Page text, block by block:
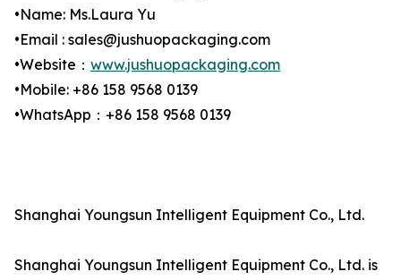
•Name: Ms.Laura Yu
•Email : sales@jushuopackaging.com
•Website： www.jushuopackaging.com
•Mobile: +86 158 9568 0139
•WhatsApp：+86 158 9568 0139
Shanghai Youngsun Intelligent Equipment Co., Ltd.
Shanghai Youngsun Intelligent Equipment Co., Ltd. is